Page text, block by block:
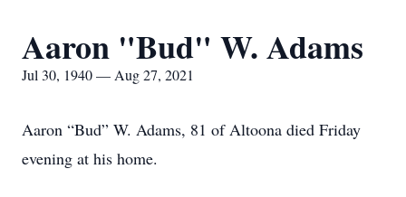
Aaron "Bud" W. Adams
Jul 30, 1940 — Aug 27, 2021
Aaron “Bud” W. Adams, 81 of Altoona died Friday
evening at his home.